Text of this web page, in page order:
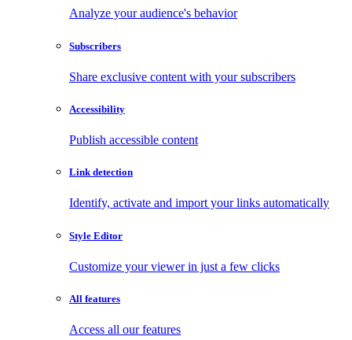
Analyze your audience's behavior
Subscribers
Share exclusive content with your subscribers
Accessibility
Publish accessible content
Link detection
Identify, activate and import your links automatically
Style Editor
Customize your viewer in just a few clicks
All features
Access all our features